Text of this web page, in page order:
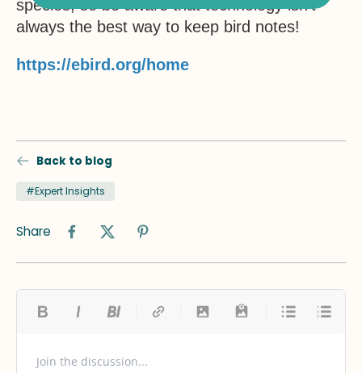
species, so be aware that technology isn’t
always the best way to keep bird notes!
https://ebird.org/home
Back to blog
#Expert Insights
Share